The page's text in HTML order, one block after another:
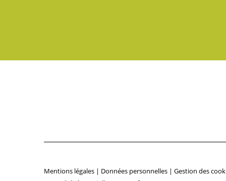
Mentions légales | Données personnelles | Gestion des